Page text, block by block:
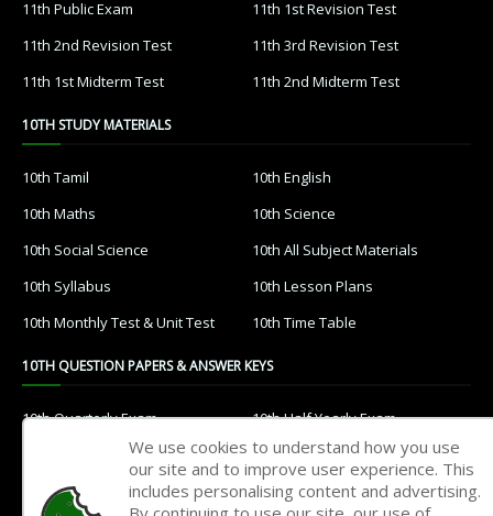
11th Public Exam
11th 1st Revision Test
11th 2nd Revision Test
11th 3rd Revision Test
11th 1st Midterm Test
11th 2nd Midterm Test
10TH STUDY MATERIALS
10th Tamil
10th English
10th Maths
10th Science
10th Social Science
10th All Subject Materials
10th Syllabus
10th Lesson Plans
10th Monthly Test & Unit Test
10th Time Table
10TH QUESTION PAPERS & ANSWER KEYS
10th Quarterly Exam
10th Half Yearly Exam
10th Public Exam
10th 1st Revision Test
10th 2nd Revision Test
10th 3rd Revision Test
We use cookies to understand how you use
our site and to improve user experience. This
includes personalising content and advertising.